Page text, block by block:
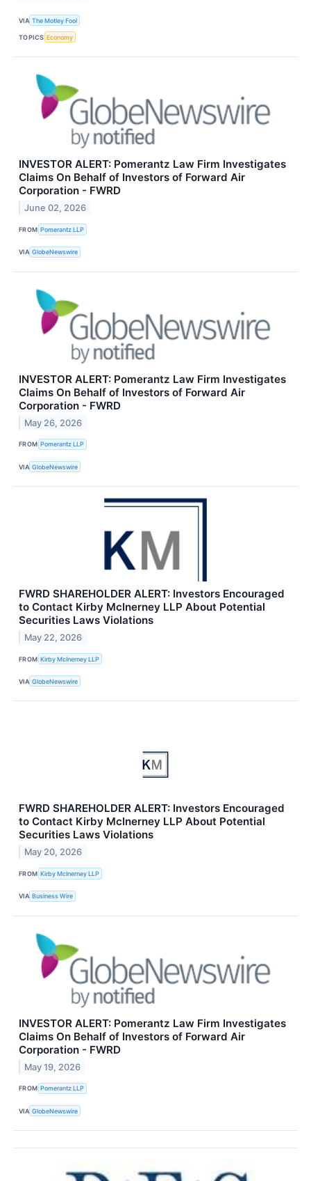
VIA The Motley Fool
TOPICS Economy
INVESTOR ALERT: Pomerantz Law Firm Investigates
Claims On Behalf of Investors of Forward Air
Corporation - FWRD
June 02, 2026
FROM Pomerantz LLP
VIA GlobeNewswire
INVESTOR ALERT: Pomerantz Law Firm Investigates
Claims On Behalf of Investors of Forward Air
Corporation - FWRD
May 26, 2026
FROM Pomerantz LLP
VIA GlobeNewswire
FWRD SHAREHOLDER ALERT: Investors Encouraged
to Contact Kirby McInerney LLP About Potential
Securities Laws Violations
May 22, 2026
FROM Kirby McInerney LLP
VIA GlobeNewswire
FWRD SHAREHOLDER ALERT: Investors Encouraged
to Contact Kirby McInerney LLP About Potential
Securities Laws Violations
May 20, 2026
FROM Kirby McInerney LLP
VIA Business Wire
INVESTOR ALERT: Pomerantz Law Firm Investigates
Claims On Behalf of Investors of Forward Air
Corporation - FWRD
May 19, 2026
FROM Pomerantz LLP
VIA GlobeNewswire